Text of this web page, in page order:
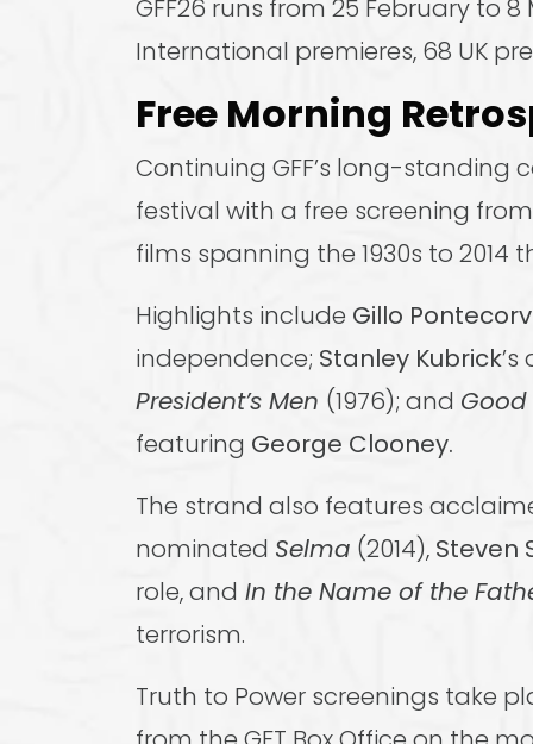
GFF26 runs from 25 February to
International premieres, 68 UK
Free Morning
Continuing GFF’s long-
festival with a free screening
films spanning the 1930s to
Highlights include Gillo
independence; Stanley Kubrick
President’s Men (1976); and
featuring George Clooney.
The strand also features
nominated Selma (2014), Steven
role, and In the Name of the
terrorism.
Truth to Power screenings take